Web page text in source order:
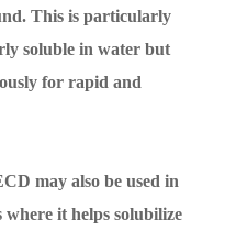
This is particularly
soluble in water but
for rapid and
may also be used in
it helps solubilize